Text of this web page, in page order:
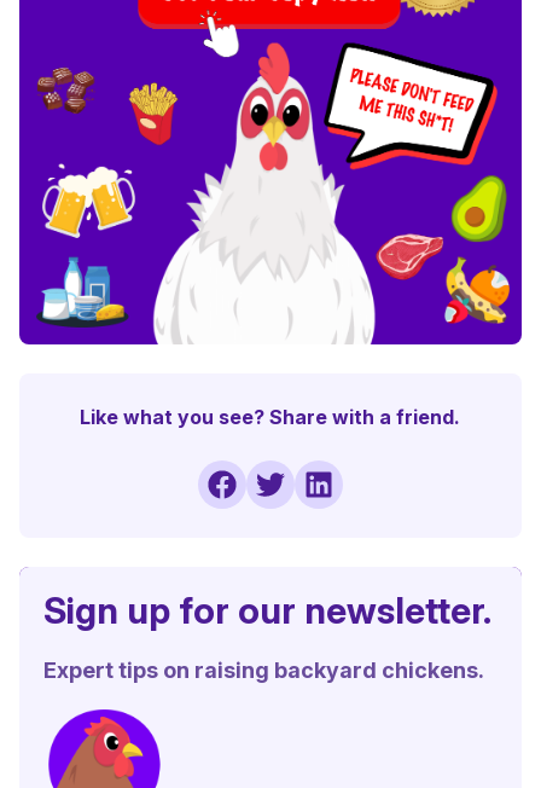
Like what you see? Share with a friend.
Sign up for our newsletter.
Expert tips on raising backyard chickens.